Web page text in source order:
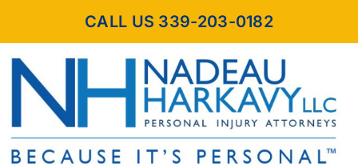
content
CALL US 339-203-0182